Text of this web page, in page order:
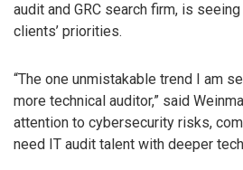
audit and GRC search firm, is
clients’ priorities.
“The one unmistakable trend I am
more technical auditor,” said
attention to cybersecurity risks,
need IT audit talent with deeper